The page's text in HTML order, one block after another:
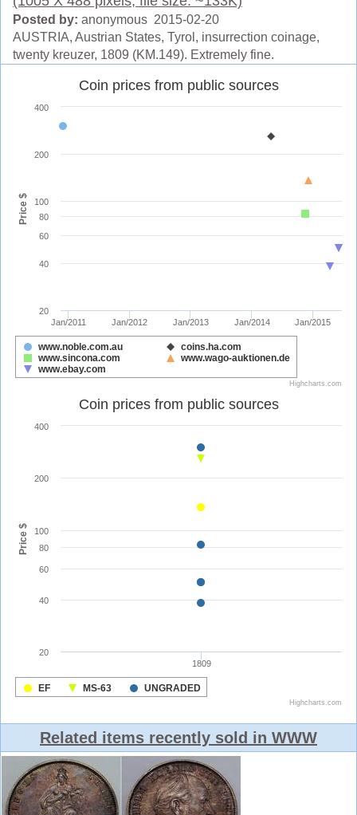
Posted by: anonymous 2015-02-20
AUSTRIA, Austrian States, Tyrol, insurrection coinage,
twenty kreuzer, 1809 (KM.149). Extremely fine.
Related items recently sold in WWW